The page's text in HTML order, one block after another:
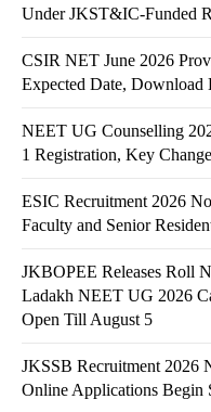
Under JKST&IC-Funded
CSIR NET June 2026
Expected Date,
NEET UG Counselling
1 Registration, Key
ESIC Recruitment 2026
Faculty and Senior
JKBOPEE Releases Roll
Ladakh NEET UG 2026
Open Till August 5
JKSSB Recruitment 2026
Online Applications Begin